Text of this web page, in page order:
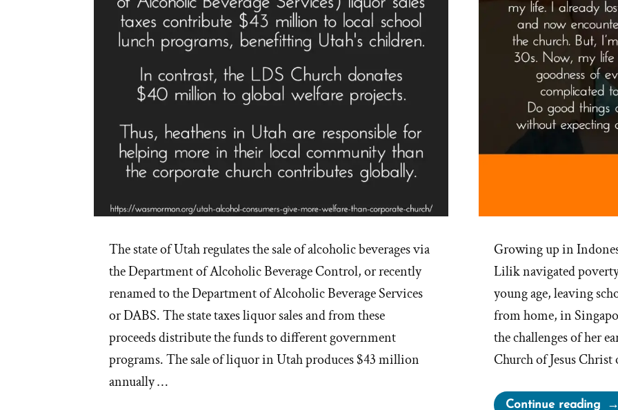
The state of Utah regulates the sale of alcoholic beverages via
the Department of Alcoholic Beverage Control, or recently
renamed to the Department of Alcoholic Beverage Services
or DABS. The state taxes liquor sales and from these
proceeds distribute the funds to different government
programs. The sale of liquor in Utah produces $43 million
annually …
Growing up in
Lilik navigated
young age, leaving
from home, in
the challenges of her
Church of Jesus
Continue reading